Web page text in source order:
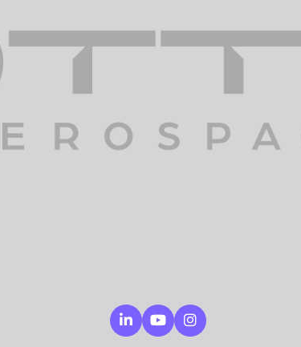
LinkedinYoutubeInstagram